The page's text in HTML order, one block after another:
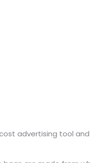
advertising tool